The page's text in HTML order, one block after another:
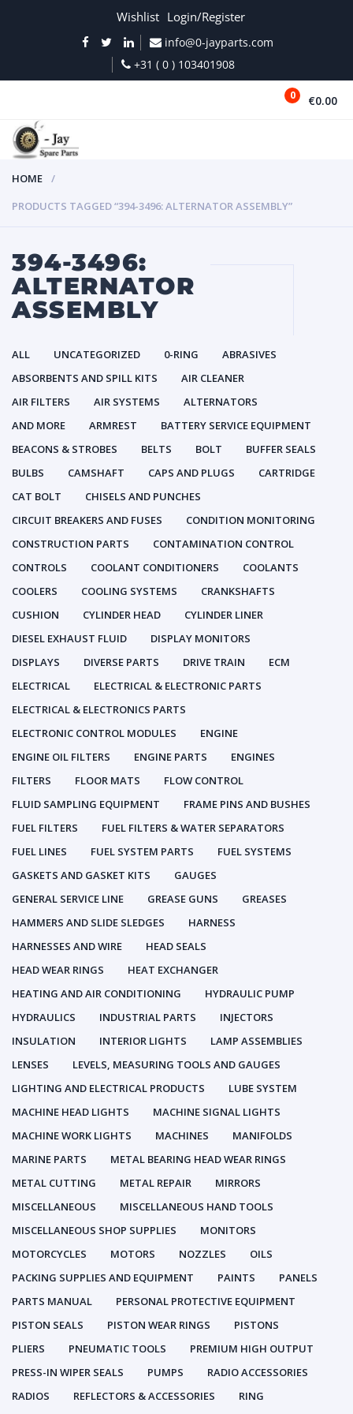
Wishlist Login/Register
info@0-jayparts.com
+31 ( 0 ) 103401908
0 €0.00
HOME
PRODUCTS TAGGED “394-3496: ALTERNATOR ASSEMBLY”
394-3496:
ALTERNATOR
ASSEMBLY
ALL UNCATEGORIZED 0-RING
ABRASIVES
ABSORBENTS AND SPILL KITS
AIR CLEANER
AIR FILTERS
AIR SYSTEMS
ALTERNATORS
AND MORE
ARMREST
BATTERY SERVICE EQUIPMENT
BEACONS & STROBES
BELTS BOLT
BUFFER SEALS
BULBS
CAMSHAFT CAPS AND PLUGS
CARTRIDGE
CAT BOLT
CHISELS AND PUNCHES
CIRCUIT BREAKERS AND FUSES
CONDITION MONITORING
CONSTRUCTION PARTS
CONTAMINATION CONTROL
CONTROLS
COOLANT CONDITIONERS
COOLANTS
COOLERS
COOLING SYSTEMS
CRANKSHAFTS
CUSHION
CYLINDER HEAD
CYLINDER LINER
DIESEL EXHAUST FLUID
DISPLAY MONITORS
DISPLAYS
DIVERSE PARTS DRIVE TRAIN
ECM
ELECTRICAL
ELECTRICAL & ELECTRONIC PARTS
ELECTRICAL & ELECTRONICS PARTS
ELECTRONIC CONTROL MODULES
ENGINE
ENGINE OIL FILTERS
ENGINE PARTS
ENGINES
FILTERS
FLOOR MATS
FLOW CONTROL
FLUID SAMPLING EQUIPMENT
FRAME PINS AND BUSHES
FUEL FILTERS
FUEL FILTERS & WATER SEPARATORS
FUEL LINES
FUEL SYSTEM PARTS
FUEL SYSTEMS
GASKETS AND GASKET KITS
GAUGES
GENERAL SERVICE LINE
GREASE GUNS
GREASES
HAMMERS AND SLIDE SLEDGES
HARNESS
HARNESSES AND WIRE
HEAD SEALS
HEAD WEAR RINGS
HEAT EXCHANGER
HEATING AND AIR CONDITIONING
HYDRAULIC PUMP
HYDRAULICS
INDUSTRIAL PARTS
INJECTORS
INSULATION
INTERIOR LIGHTS
LAMP ASSEMBLIES
LENSES
LEVELS, MEASURING TOOLS AND GAUGES
LIGHTING AND ELECTRICAL PRODUCTS
LUBE SYSTEM
MACHINE HEAD LIGHTS
MACHINE SIGNAL LIGHTS
MACHINE WORK LIGHTS
MACHINES
MANIFOLDS
MARINE PARTS
METAL BEARING HEAD WEAR RINGS
METAL CUTTING
METAL REPAIR
MIRRORS
MISCELLANEOUS
MISCELLANEOUS HAND TOOLS
MISCELLANEOUS SHOP SUPPLIES
MONITORS
MOTORCYCLES
MOTORS NOZZLES
OILS
PACKING SUPPLIES AND EQUIPMENT
PAINTS
PANELS
PARTS MANUAL
PERSONAL PROTECTIVE EQUIPMENT
PISTON SEALS
PISTON WEAR RINGS
PISTONS
PLIERS
PNEUMATIC TOOLS
PREMIUM HIGH OUTPUT
PRESS-IN WIPER SEALS
PUMPS
RADIO ACCESSORIES
RADIOS
REFLECTORS & ACCESSORIES
RING